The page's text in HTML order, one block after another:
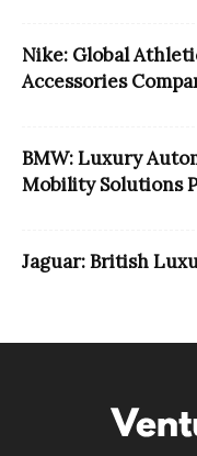
Nike: Global
Accessories
BMW: Luxury
Mobility Solutions
Jaguar: British